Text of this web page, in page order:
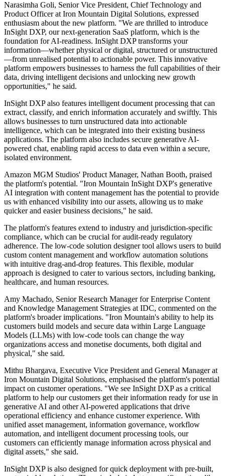
Narasimha Goli, Senior Vice President, Chief Technology and
Product Officer at Iron Mountain Digital Solutions, expressed
enthusiasm about the new platform. "We are thrilled to introduce
InSight DXP, our next-generation SaaS platform, which is the
foundation for AI-readiness. InSight DXP transforms your
information—whether physical or digital, structured or unstructured
—from unrealised potential to actionable power. This innovative
platform empowers businesses to harness the full capabilities of their
data, driving intelligent decisions and unlocking new growth
opportunities," he said.
InSight DXP also features intelligent document processing that can
extract, classify, and enrich information accurately and swiftly. This
allows businesses to turn unstructured data into actionable
intelligence, which can be integrated into their existing business
applications. The platform also includes secure generative AI-
powered chat, enabling rapid access to data even within a secure,
isolated environment.
Amazon MGM Studios' Product Manager, Nathan Booth, praised
the platform's potential. "Iron Mountain InSight DXP's generative
AI integration with content management has the potential to provide
us with enhanced visibility into our assets, allowing us to make
quicker and easier business decisions," he said.
The platform's features extend to industry and jurisdiction-specific
compliance, which can be crucial for audit-ready regulatory
adherence. The low-code solution designer tool allows users to build
custom content management and workflow automation solutions
with intuitive drag-and-drop features. This flexible, modular
approach is designed to cater to various sectors, including banking,
healthcare, and human resources.
Amy Machado, Senior Research Manager for Enterprise Content
and Knowledge Management Strategies at IDC, commented on the
platform's broader implications. "Iron Mountain's ability to help its
customers build models and secure data within Large Language
Models (LLMs) with low-code tools can change the way
organizations access and monetise documents, both digital and
physical," she said.
Mithu Bhargava, Executive Vice President and General Manager at
Iron Mountain Digital Solutions, emphasised the platform's potential
impact on customer operations. "We see InSight DXP as a critical
platform to help our customers get their information ready for use in
generative AI and other AI-powered applications that drive
operational efficiency and enhance customer experience. With
unified asset management, information governance, workflow
automation, and intelligent document processing tools, our
customers can efficiently manage information across physical and
digital assets," she said.
InSight DXP is also designed for quick deployment with pre-built,